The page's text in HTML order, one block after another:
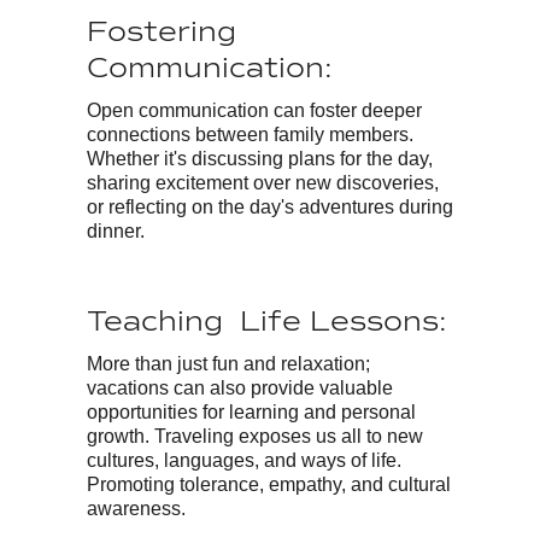
Fostering
Communication:
Open communication can foster deeper
connections between family members.
Whether it's discussing plans for the day,
sharing excitement over new discoveries,
or reflecting on the day's adventures during
dinner.
Teaching Life Lessons:
More than just fun and relaxation;
vacations can also provide valuable
opportunities for learning and personal
growth. Traveling exposes us all to new
cultures, languages, and ways of life.
Promoting tolerance, empathy, and cultural
awareness.